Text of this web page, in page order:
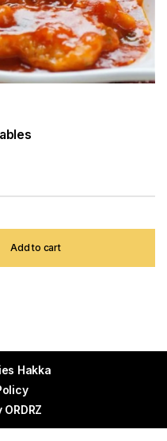
Add to cart
Hakka
ORDRZ